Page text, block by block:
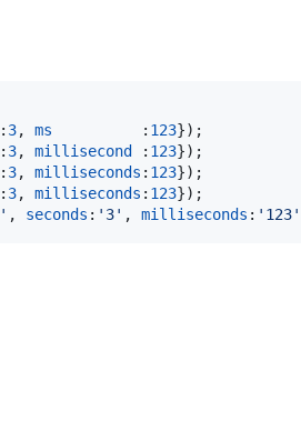
3, ms
          :
123}) ;
: 3, millisecond : 123}) ;
: 3, milliseconds : 123}) ;
: 3, milliseconds : 123}) ;
, seconds : '3' , milliseconds : '123'